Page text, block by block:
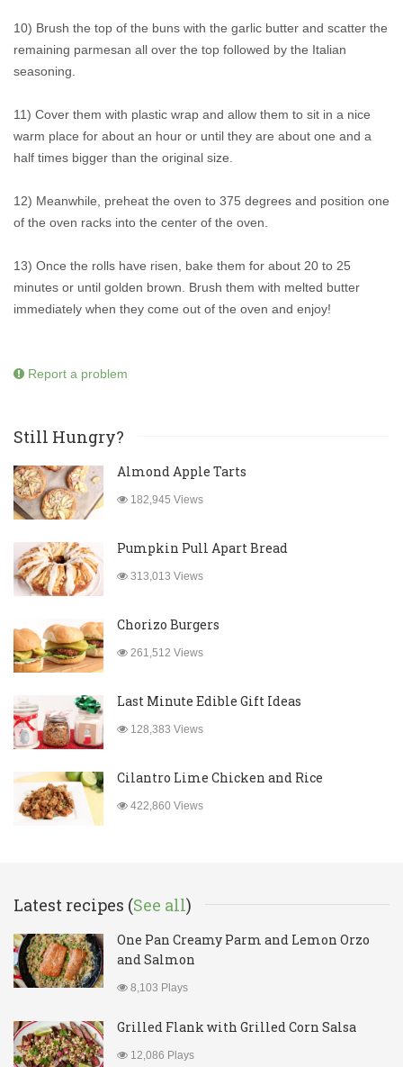
10) Brush the top of the buns with the garlic butter and scatter the
remaining parmesan all over the top followed by the Italian
seasoning.
11) Cover them with plastic wrap and allow them to sit in a nice
warm place for about an hour or until they are about one and a
half times bigger than the original size.
12) Meanwhile, preheat the oven to 375 degrees and position one
of the oven racks into the center of the oven.
13) Once the rolls have risen, bake them for about 20 to 25
minutes or until golden brown. Brush them with melted butter
immediately when they come out of the oven and enjoy!
Report a problem
Still Hungry?
Almond Apple Tarts
182,945 Views
Pumpkin Pull Apart Bread
313,013 Views
Chorizo Burgers
261,512 Views
Last Minute Edible Gift Ideas
128,383 Views
Cilantro Lime Chicken and Rice
422,860 Views
Latest recipes (See all)
One Pan Creamy Parm and Lemon Orzo
and Salmon
8,103 Plays
Grilled Flank with Grilled Corn Salsa
12,086 Plays